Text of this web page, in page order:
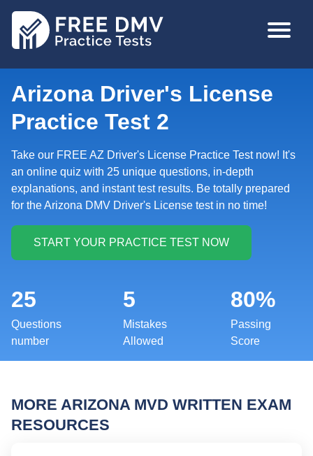
MAIN
Arizona Driver's License
Practice Test 2
Take our FREE AZ Driver's License Practice Test now! It's
an online quiz with 25 unique questions, in-depth
explanations, and instant test results. Be totally prepared
for the Arizona DMV Driver's License test in no time!
25
Questions
number
5
Mistakes
Allowed
80%
Passing
Score
MORE ARIZONA MVD WRITTEN EXAM
RESOURCES